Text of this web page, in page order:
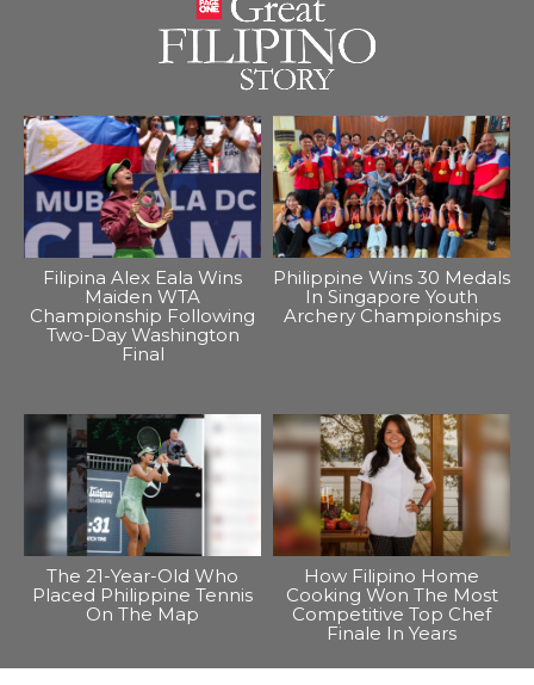
Filipina Alex Eala Wins
Maiden WTA
Championship Following
Two-Day Washington
Final
Philippine Wins 30 Medals
In Singapore Youth
Archery Championships
The 21-Year-Old Who
Placed Philippine Tennis
On The Map
How Filipino Home
Cooking Won The Most
Competitive Top Chef
Finale In Years